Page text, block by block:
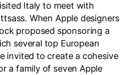
Italy to meet with
When Apple designers
proposed sponsoring a
several top European
invited to create a cohesive
a family of seven Apple